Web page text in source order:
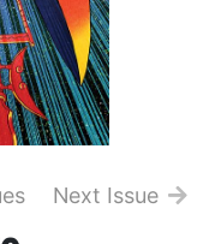
Next Issue